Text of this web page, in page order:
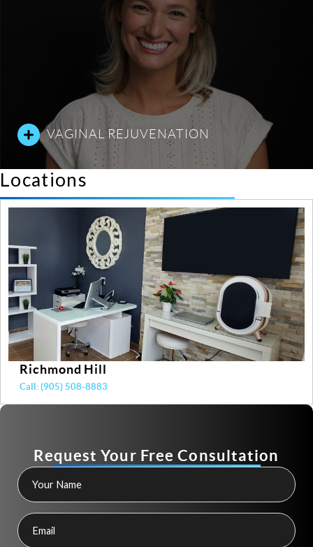
VAGINAL REJUVENATION
Locations
Hill
508-8883
Request Your Free Consultation